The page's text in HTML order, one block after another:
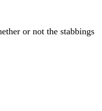
or not the stabbings